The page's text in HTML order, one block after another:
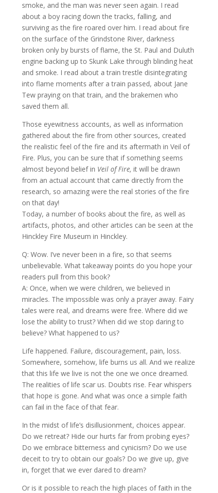
smoke, and the man was never seen again. I read
about a boy racing down the tracks, falling, and
surviving as the fire roared over him. I read about fire
on the surface of the Grindstone River, darkness
broken only by bursts of flame, the St. Paul and Duluth
engine backing up to Skunk Lake through blinding heat
and smoke. I read about a train trestle disintegrating
into flame moments after a train passed, about Jane
Tew praying on that train, and the brakemen who
saved them all.
Those eyewitness accounts, as well as information
gathered about the fire from other sources, created
the realistic feel of the fire and its aftermath in Veil of
Fire. Plus, you can be sure that if something seems
almost beyond belief in Veil of Fire, it will be drawn
from an actual account that came directly from the
research, so amazing were the real stories of the fire
on that day!
Today, a number of books about the fire, as well as
artifacts, photos, and other articles can be seen at the
Hinckley Fire Museum in Hinckley.
Q: Wow. I’ve never been in a fire, so that seems
unbelievable. What takeaway points do you hope your
readers pull from this book?
A: Once, when we were children, we believed in
miracles. The impossible was only a prayer away. Fairy
tales were real, and dreams were free. Where did we
lose the ability to trust? When did we stop daring to
believe? What happened to us?
Life happened. Failure, discouragement, pain, loss.
Somewhere, somehow, life burns us all. And we realize
that this life we live is not the one we once dreamed.
The realities of life scar us. Doubts rise. Fear whispers
that hope is gone. And what was once a simple faith
can fail in the face of that fear.
In the midst of life’s disillusionment, choices appear.
Do we retreat? Hide our hurts far from probing eyes?
Do we embrace bitterness and cynicism? Do we use
deceit to try to obtain our goals? Do we give up, give
in, forget that we ever dared to dream?
Or is it possible to reach the high places of faith in the